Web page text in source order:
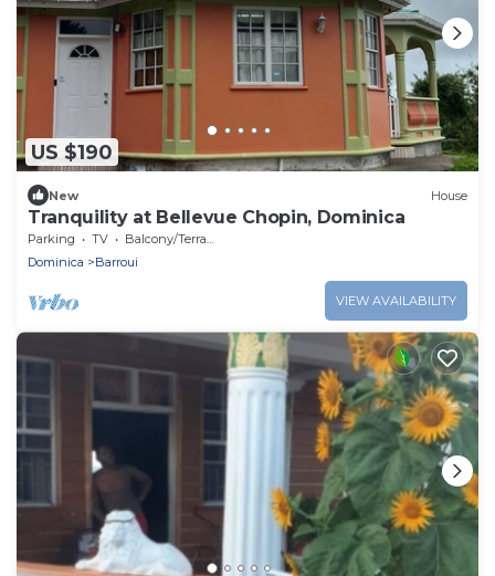
US $190
New House
Tranquility at Bellevue Chopin, Dominica
Parking TV
Balcony/Terrace
Dominica
Barroui
VIEW AVAILABILITY